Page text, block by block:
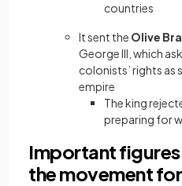
countries
It sent the Olive
George III, which
colonists’ rights as
empire
The king
preparing for
Important
the movement